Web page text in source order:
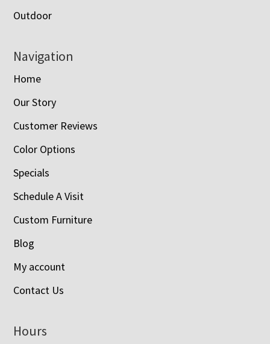
Outdoor
Navigation
Home
Our Story
Customer Reviews
Color Options
Specials
Schedule A Visit
Custom Furniture
Blog
My account
Contact Us
Hours